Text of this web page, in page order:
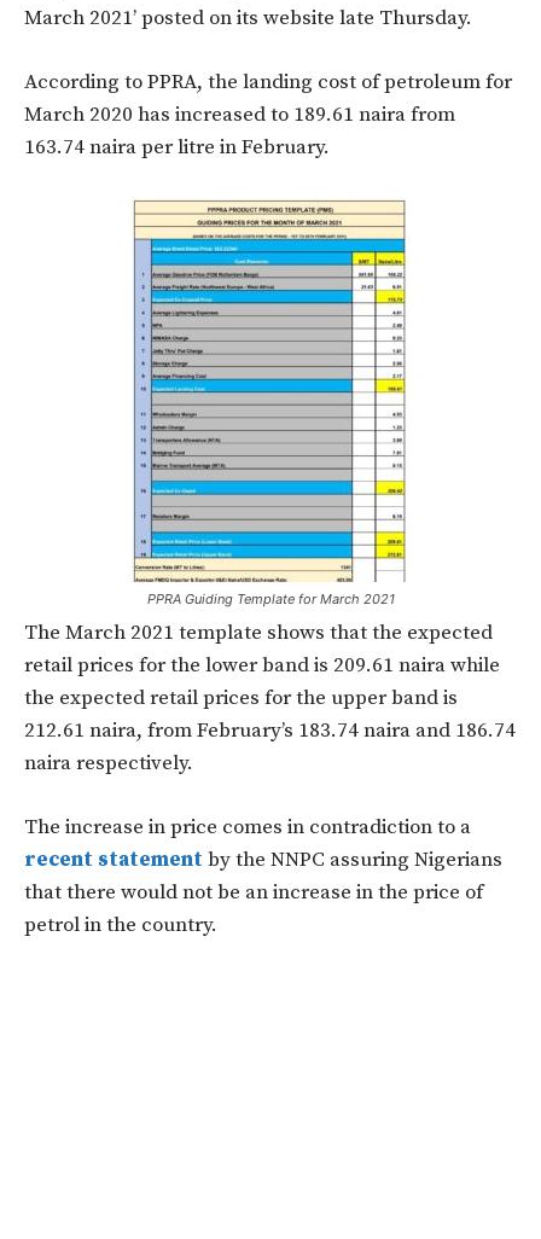
March 2021’ posted on its website late Thursday.
According to PPRA, the landing cost of petroleum for
March 2020 has increased to 189.61 naira from
163.74 naira per litre in February.
PPRA Guiding Template for March 2021
The March 2021 template shows that the expected
retail prices for the lower band is 209.61 naira while
the expected retail prices for the upper band is
212.61 naira, from February’s 183.74 naira and 186.74
naira respectively.
The increase in price comes in contradiction to a
recent statementby the NNPC assuring Nigerians
that there would not be an increase in the price of
petrol in the country.